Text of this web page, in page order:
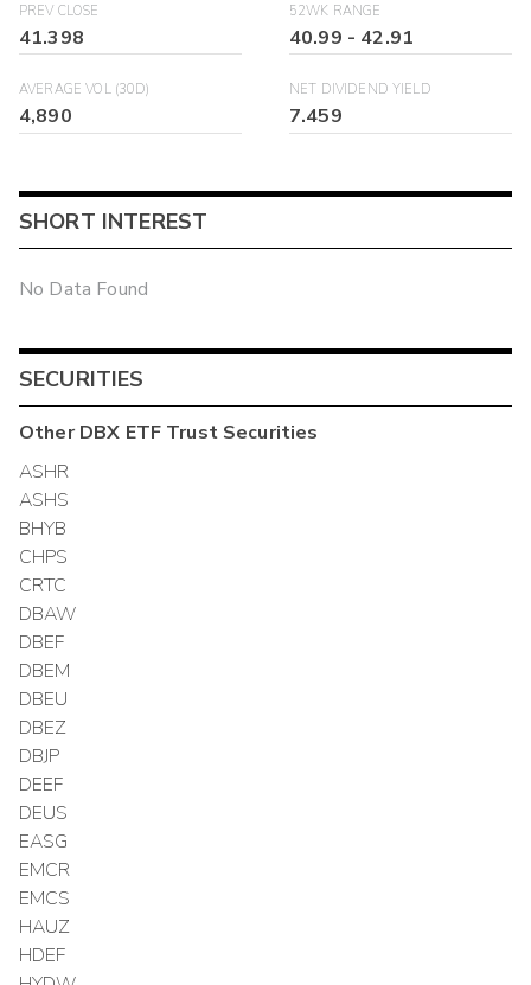
PREV CLOSE
41.398
52WK RANGE
40.99 - 42.91
AVERAGE VOL (30D)
4,890
NET DIVIDEND YIELD
7.459
SHORT INTEREST
No Data Found
SECURITIES
OtherDBX ETF TrustSecurities
ASHR
ASHS
BHYB
CHPS
CRTC
DBAW
DBEF
DBEM
DBEU
DBEZ
DBJP
DEEF
DEUS
EASG
EMCR
EMCS
HAUZ
HDEF